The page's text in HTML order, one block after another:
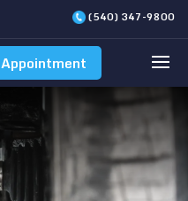
(540) 347-9800
Appointment